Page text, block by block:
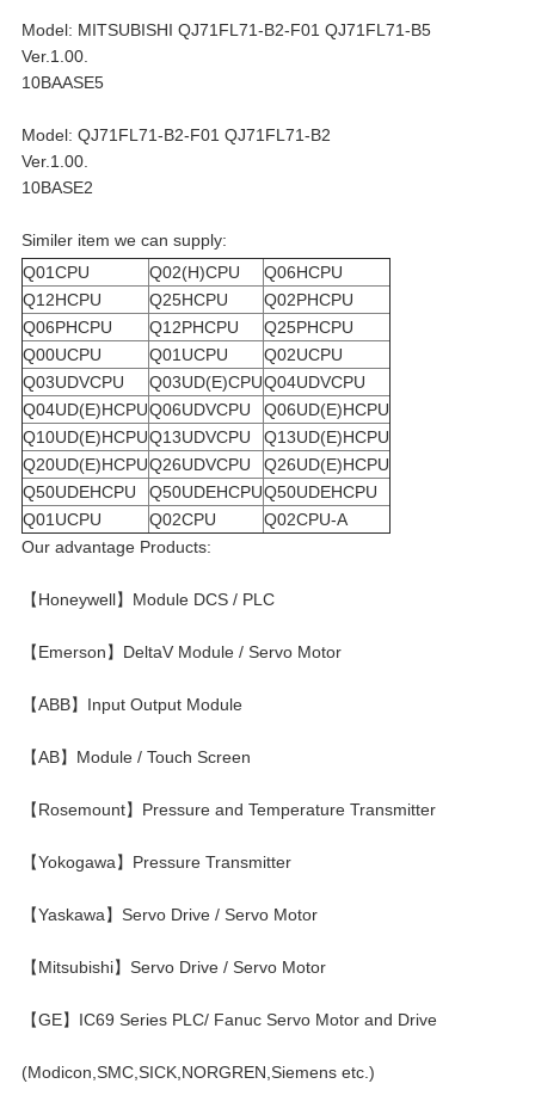
Model: MITSUBISHI QJ71FL71-B2-F01 QJ71FL71-B5
Ver.1.00.
10BAASE5
Model: QJ71FL71-B2-F01 QJ71FL71-B2
Ver.1.00.
10BASE2
Similer item we can supply:
Q01CPU
Q02(H)CPU
Q06HCPU
Q12HCPU
Q25HCPU
Q02PHCPU
Q06PHCPU
Q12PHCPU
Q25PHCPU
Q00UCPU
Q01UCPU
Q02UCPU
Q03UDVCPU
Q03UD(E)CPUQ04UDVCPU
Q04UD(E)HCPUQ06UDVCPU
Q06UD(E)HCPU
Q10UD(E)HCPUQ13UDVCPU
Q13UD(E)HCPU
Q20UD(E)HCPUQ26UDVCPU
Q26UD(E)HCPU
Q50UDEHCPU
Q50UDEHCPUQ50UDEHCPU
Q01UCPU
Q02CPU
Q02CPU-A
Our advantage Products:
【Honeywell】Module DCS / PLC
【Emerson】DeltaV Module / Servo Motor
【ABB】Input Output Module
【AB】Module / Touch Screen
【Rosemount】Pressure and Temperature Transmitter
【Yokogawa】Pressure Transmitter
【Yaskawa】Servo Drive / Servo Motor
【Mitsubishi】Servo Drive / Servo Motor
【GE】IC69 Series PLC/ Fanuc Servo Motor and Drive
(Modicon,SMC,SICK,NORGREN,Siemens etc.)